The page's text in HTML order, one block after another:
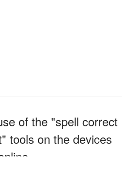
of the "spell correct
tools on the devices